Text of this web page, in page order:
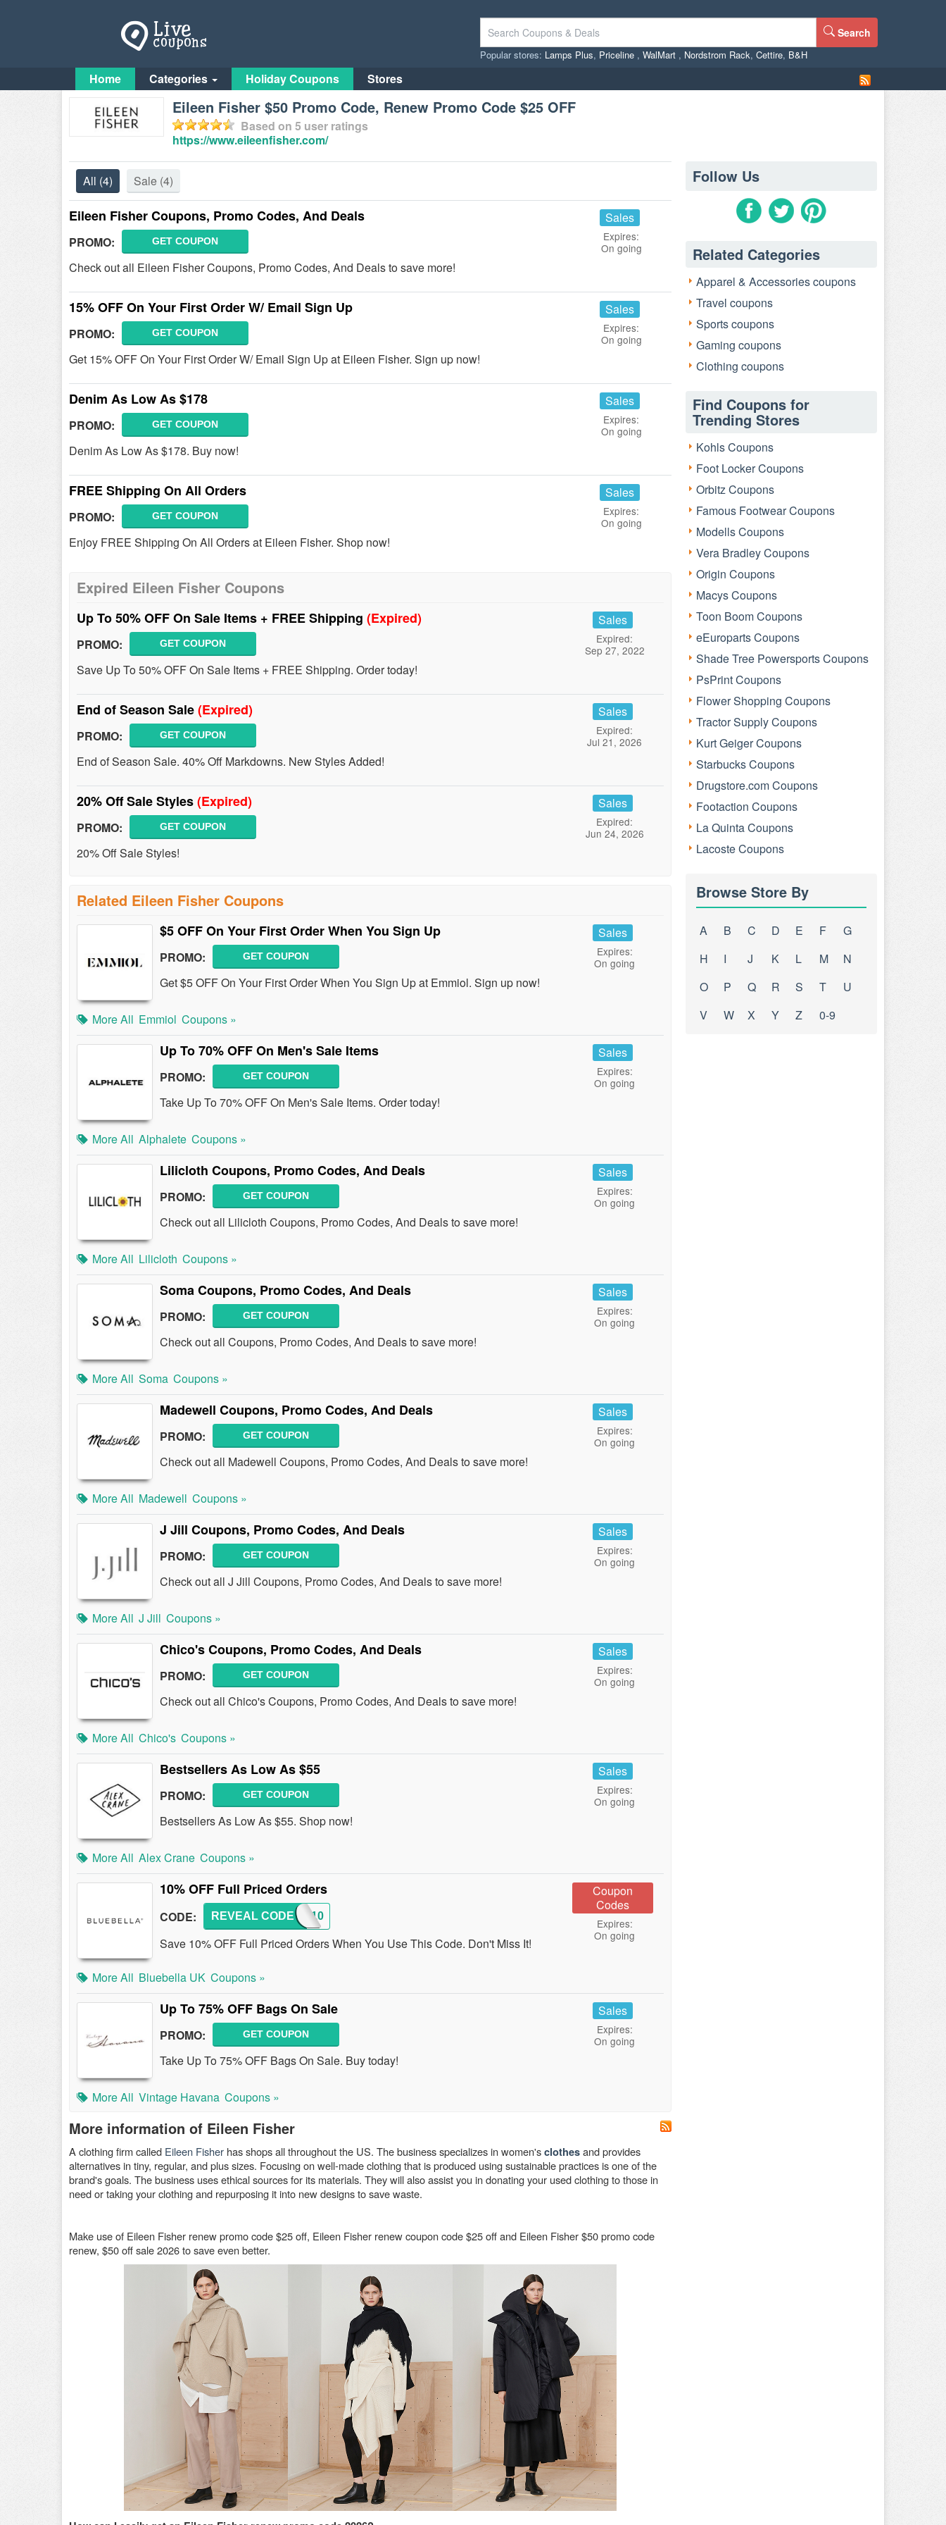
Search
Popular stores: Lamps Plus, Priceline , WalMart , Nordstrom Rack, Cettire, B&H
Home Categories Holiday Coupons Stores
Eileen Fisher $50 Promo Code, Renew Promo Code $25 OFF
Based on 5 user ratings
https://www.eileenfisher.com/
All (4) Sale (4)
Eileen Fisher Coupons, Promo Codes, And Deals
PROMO: GET COUPON
Check out all Eileen Fisher Coupons, Promo Codes, And Deals to save more!
Sales
Expires:
On going
15% OFF On Your First Order W/ Email Sign Up
PROMO: GET COUPON
Get 15% OFF On Your First Order W/ Email Sign Up at Eileen Fisher. Sign up now!
Sales
Expires:
On going
Denim As Low As $178
PROMO: GET COUPON
Denim As Low As $178. Buy now!
Sales
Expires:
On going
FREE Shipping On All Orders
PROMO: GET COUPON
Enjoy FREE Shipping On All Orders at Eileen Fisher. Shop now!
Sales
Expires:
On going
Expired Eileen Fisher Coupons
Up To 50% OFF On Sale Items + FREE Shipping (Expired)
PROMO: GET COUPON
Save Up To 50% OFF On Sale Items + FREE Shipping. Order today!
Sales
Expired:
Sep 27, 2022
End of Season Sale(Expired)
PROMO: GET COUPON
End of Season Sale. 40% Off Markdowns. New Styles Added!
Sales
Expired:
Jul 21, 2026
20% Off Sale Styles(Expired)
PROMO: GET COUPON
20% Off Sale Styles!
Sales
Expired:
Jun 24, 2026
Related Eileen Fisher Coupons
$5 OFF On Your First Order When You Sign Up
PROMO: GET COUPON
Get $5 OFF On Your First Order When You Sign Up at Emmiol. Sign up now!
Sales
Expires:
On going
More All Emmiol Coupons »
Up To 70% OFF On Men's Sale Items
PROMO: GET COUPON
Take Up To 70% OFF On Men's Sale Items. Order today!
Sales
Expires:
On going
More All Alphalete Coupons »
Lilicloth Coupons, Promo Codes, And Deals
PROMO: GET COUPON
Check out all Lilicloth Coupons, Promo Codes, And Deals to save more!
Sales
Expires:
On going
More All Lilicloth Coupons »
Soma Coupons, Promo Codes, And Deals
PROMO: GET COUPON
Check out all Coupons, Promo Codes, And Deals to save more!
Sales
Expires:
On going
More All Soma Coupons »
Madewell Coupons, Promo Codes, And Deals
PROMO: GET COUPON
Check out all Madewell Coupons, Promo Codes, And Deals to save more!
Sales
Expires:
On going
More All Madewell Coupons »
J Jill Coupons, Promo Codes, And Deals
PROMO: GET COUPON
Check out all J Jill Coupons, Promo Codes, And Deals to save more!
Sales
Expires:
On going
More All J Jill Coupons »
Chico's Coupons, Promo Codes, And Deals
PROMO: GET COUPON
Check out all Chico's Coupons, Promo Codes, And Deals to save more!
Sales
Expires:
On going
More All Chico's Coupons »
Bestsellers As Low As $55
PROMO: GET COUPON
Bestsellers As Low As $55. Shop now!
Sales
Expires:
On going
More All Alex Crane Coupons »
10% OFF Full Priced Orders
CODE: GET10
REVEAL CODE
Save 10% OFF Full Priced Orders When You Use This Code. Don't Miss It!
Coupon
Codes
Expires:
On going
More All Bluebella UK Coupons »
Up To 75% OFF Bags On Sale
PROMO: GET COUPON
Take Up To 75% OFF Bags On Sale. Buy today!
Sales
Expires:
On going
More All Vintage Havana Coupons »
More information of Eileen Fisher
A clothing firm called Eileen Fisher has shops all throughout the US. The business specializes in women'sclothesand provides
alternatives in tiny, regular, and plus sizes. Focusing on well-made clothing that is produced using sustainable practices is one of the
brand's goals. The business uses ethical sources for its materials. They will also assist you in donating your used clothing to those in
need or taking your clothing and repurposing it into new designs to save waste.
Make use of Eileen Fisher renew promo code $25 off, Eileen Fisher renew coupon code $25 off and Eileen Fisher $50 promo code
renew, $50 off sale 2026 to save even better.
Follow Us
Related Categories
Apparel & Accessories coupons
Travel coupons
Sports coupons
Gaming coupons
Clothing coupons
Find Coupons for
Trending Stores
Kohls Coupons
Foot Locker Coupons
Orbitz Coupons
Famous Footwear Coupons
Modells Coupons
Vera Bradley Coupons
Origin Coupons
Macys Coupons
Toon Boom Coupons
eEuroparts Coupons
Shade Tree Powersports Coupons
PsPrint Coupons
Flower Shopping Coupons
Tractor Supply Coupons
Kurt Geiger Coupons
Starbucks Coupons
Drugstore.com Coupons
Footaction Coupons
La Quinta Coupons
Lacoste Coupons
Browse Store By
A B C D E F
G
H
I J K L M
N
O
P Q R S T
U
V
W X Y Z 0-9